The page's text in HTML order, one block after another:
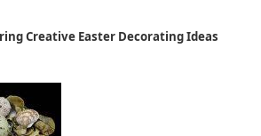
Creative Easter Decorating Ideas